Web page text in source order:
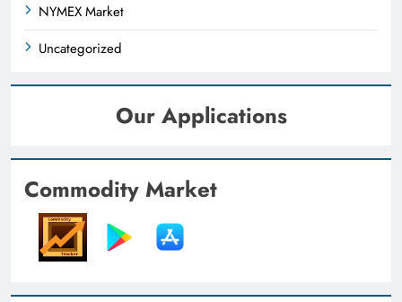
NYMEX Market
Uncategorized
Our Applications
Commodity Market